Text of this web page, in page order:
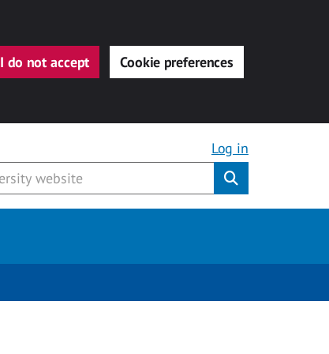
I do not accept Cookie preferences
Log in